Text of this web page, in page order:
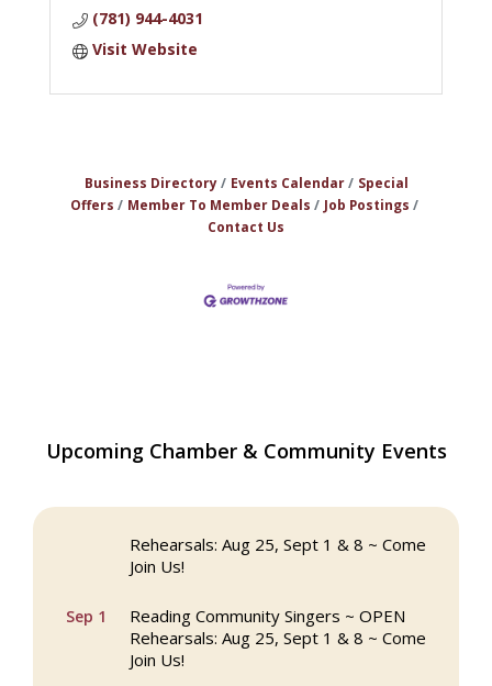
(781) 944-4031
Visit Website
Business Directory Events Calendar
Special
Offers
Member To Member Deals
Job Postings
Contact Us
Upcoming Chamber & Community Events
Aug 13
The Princess Bride Movie on Reading
Town Common
Aug 25 Reading Community Singers ~ OPEN
Rehearsals: Aug 25, Sept 1 & 8 ~ Come
Join Us!
Reading Community Singers ~ OPEN
Rehearsals: Aug 25, Sept 1 & 8 ~ Come
Join Us!